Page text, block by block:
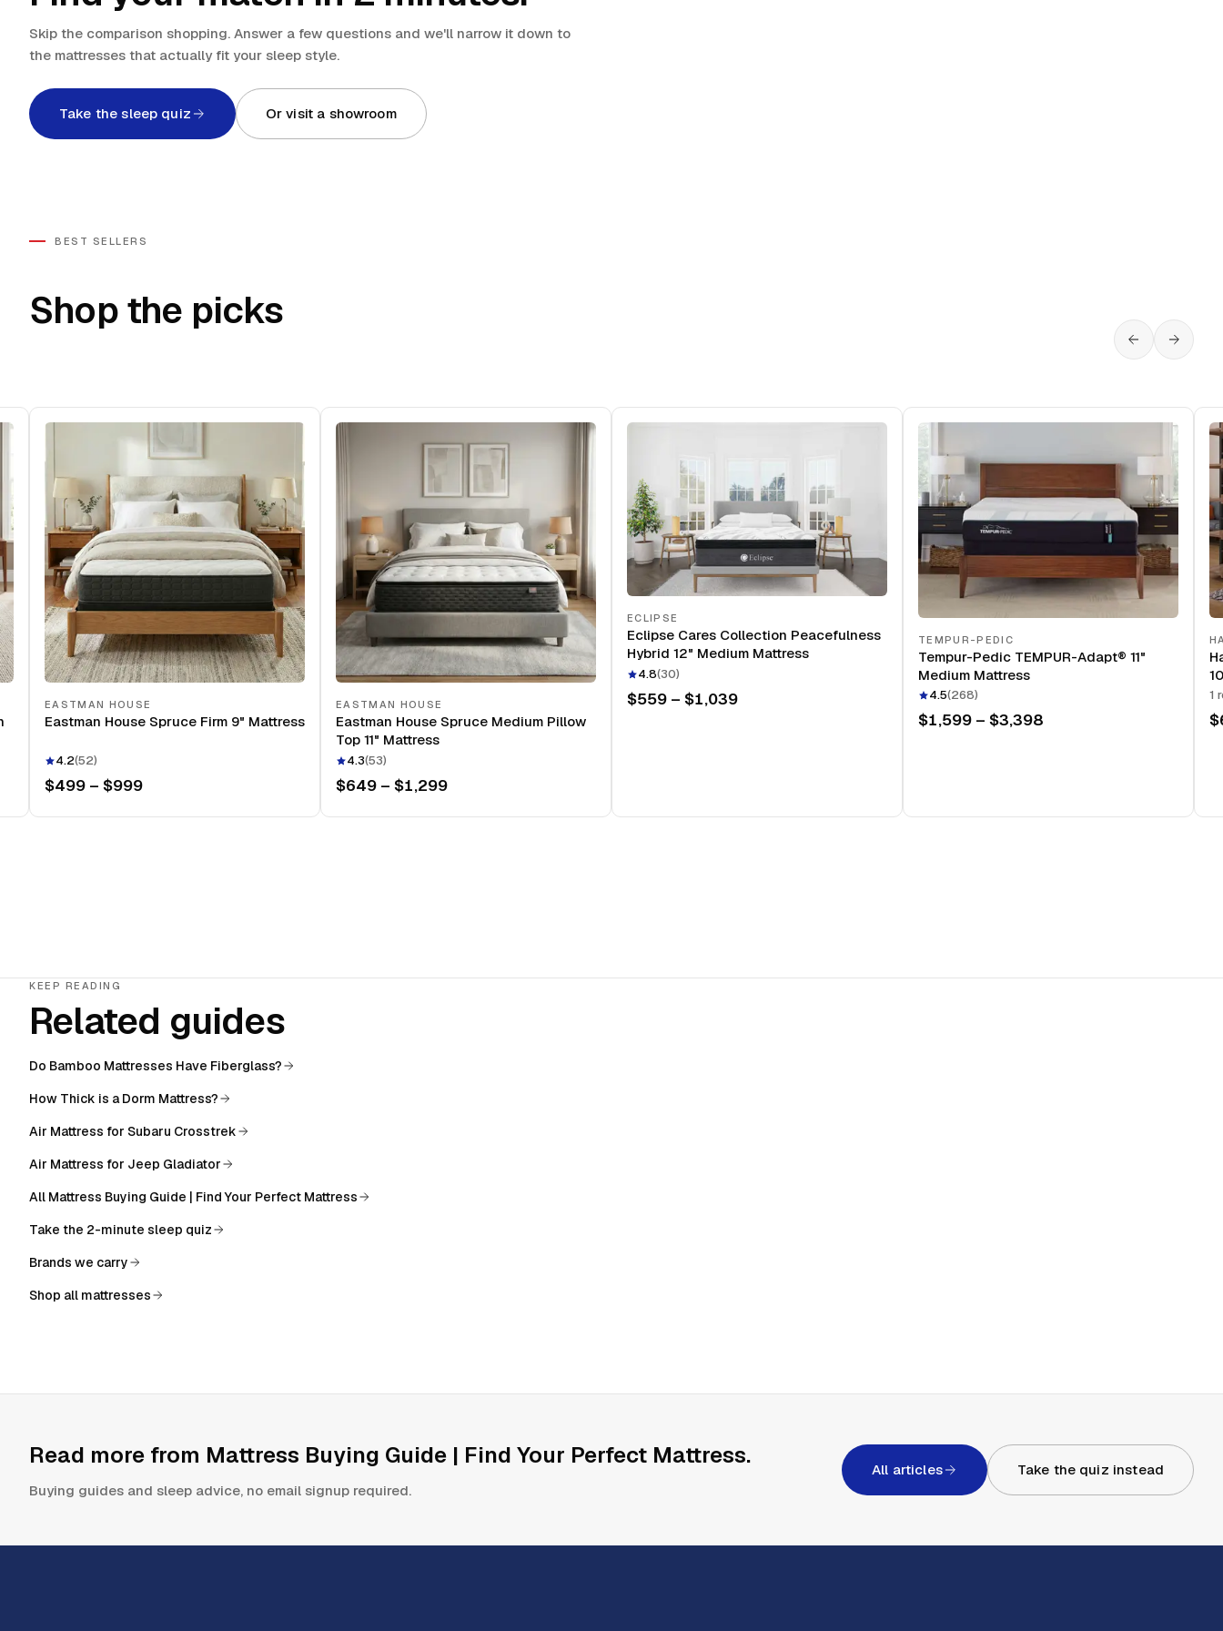
Skip the comparison shopping. Answer a few questions and we'll narrow it down to
the mattresses that actually fit your sleep style.
Take the sleep quiz Or visit a showroom
BEST SELLERS
Shop the picks
EASTMAN HOUSE
Eastman House Spruce Firm 9" Mattress
4.2(52)
$499 – $999
EASTMAN HOUSE
Eastman House Spruce Medium Pillow
Top 11" Mattress
4.3(53)
$649 – $1,299
ECLIPSE
Eclipse Cares Collection Peacefulness
Hybrid 12" Medium Mattress
4.8(30)
$559 – $1,039
TEMPUR-PEDIC
Tempur-Pedic TEMPUR-Adapt® 11"
Medium Mattress
4.5(268)
$1,599 – $3,398
1
KEEP READING
Related guides
Do Bamboo Mattresses Have Fiberglass?
How Thick is a Dorm Mattress?
Air Mattress for Subaru Crosstrek
Air Mattress for Jeep Gladiator
All Mattress Buying Guide | Find Your Perfect Mattress
Take the 2-minute sleep quiz
Brands we carry
Shop all mattresses
Read more from Mattress Buying Guide | Find Your Perfect Mattress.
Buying guides and sleep advice, no email signup required.
All articles Take the quiz instead